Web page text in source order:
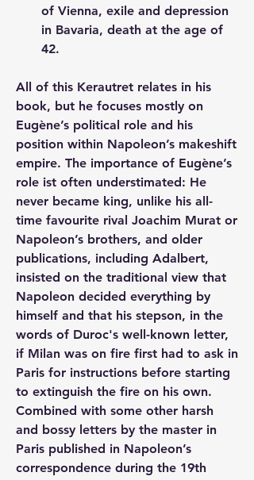
of Vienna, exile and depression
in Bavaria, death at the age of
42.
All of this Kerautret relates in his
book, but he focuses mostly on
Eugène’s political role and his
position within Napoleon’s makeshift
empire. The importance of Eugène’s
role ist often understimated: He
never became king, unlike his all-
time favourite rival Joachim Murat or
Napoleon’s brothers, and older
publications, including Adalbert,
insisted on the traditional view that
Napoleon decided everything by
himself and that his stepson, in the
words of Duroc's well-known letter,
if Milan was on fire first had to ask in
Paris for instructions before starting
to extinguish the fire on his own.
Combined with some other harsh
and bossy letters by the master in
Paris published in Napoleon’s
correspondence during the 19th